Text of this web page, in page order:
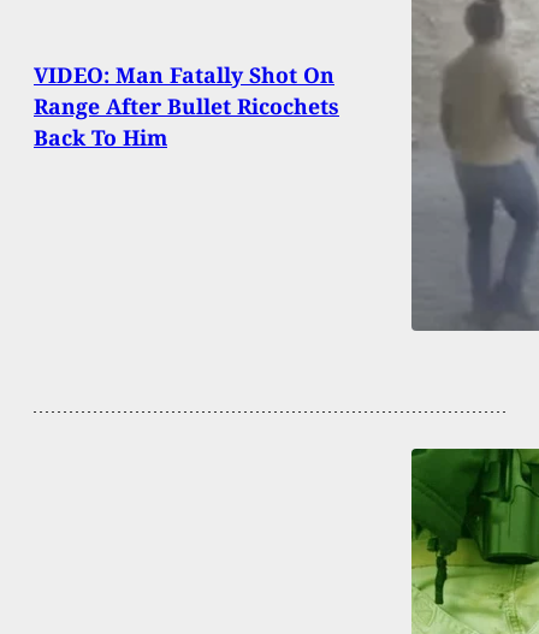
VIDEO: Man Fatally Shot On
Range After Bullet Ricochets
Back To Him